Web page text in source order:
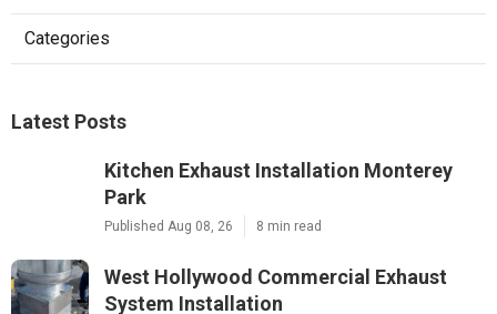
Categories
Latest Posts
Kitchen Exhaust Installation Monterey
Park
Published Aug 08, 26 8 min read
West Hollywood Commercial Exhaust
System Installation